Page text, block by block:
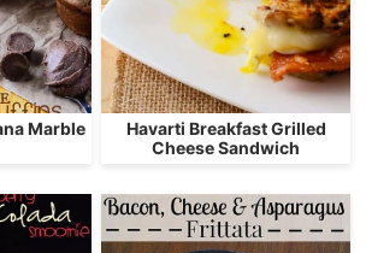
Marble
Havarti Breakfast Grilled
Cheese Sandwich